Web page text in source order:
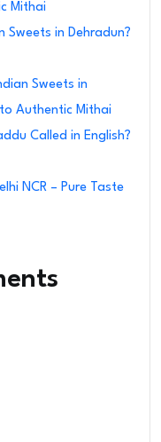
Mithai
Sweets in Dehradun?
Sweets in
Authentic Mithai
Called in English?
NCR – Pure Taste